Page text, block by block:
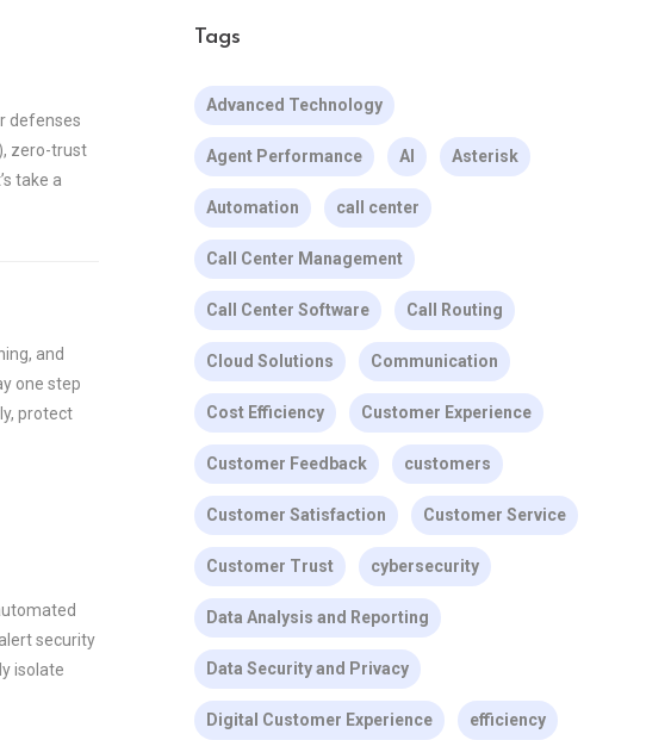
defenses
zero-trust
take a
and
one step
protect
security
isolate
Tags
Advanced Technology
Agent Performance AI Asterisk
Automation call center
Call Center Management
Call Center Software Call Routing
Cloud Solutions Communication
Cost Efficiency Customer Experience
Customer Feedback customers
Customer Satisfaction Customer Service
Customer Trust cybersecurity
Data Analysis and Reporting
Data Security and Privacy
Digital Customer Experience efficiency